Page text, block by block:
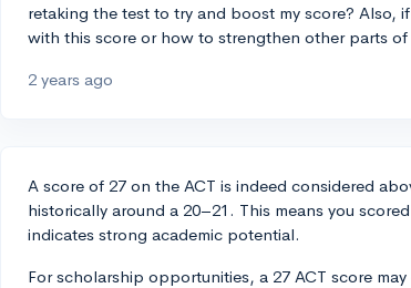
retaking the test to try and boost my score? Also,
with this score or how to strengthen other parts
2 years ago
A score of 27 on the ACT is indeed considered
historically around a 20–21. This means you
indicates strong academic potential.
For scholarship opportunities, a 27 ACT score